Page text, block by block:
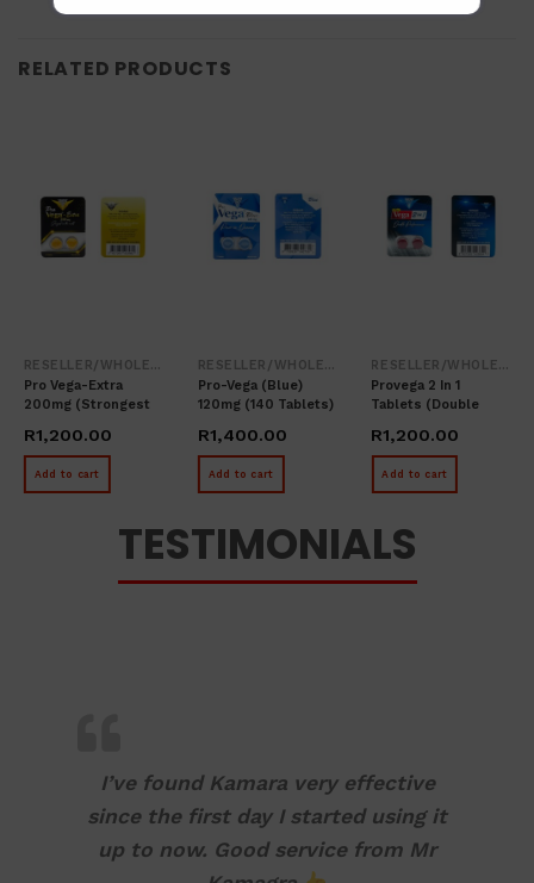
RELATED PRODUCTS
RESELLER/WHOLESALER
Pro Vega-Extra
200mg (Strongest
Tablets)
R1,200.00
Add to cart
RESELLER/WHOLESALER
Pro-Vega (blue)
120mg (140 Tablets)
R1,400.00
Add to cart
RESELLER/WHOLESALER
Provega 2 In 1
Tablets (double
Tablets)
R1,200.00
Add to cart
TESTIMONIALS
I’ve found Kamara very effective
since the first day I started using it
up to now. Good service from Mr